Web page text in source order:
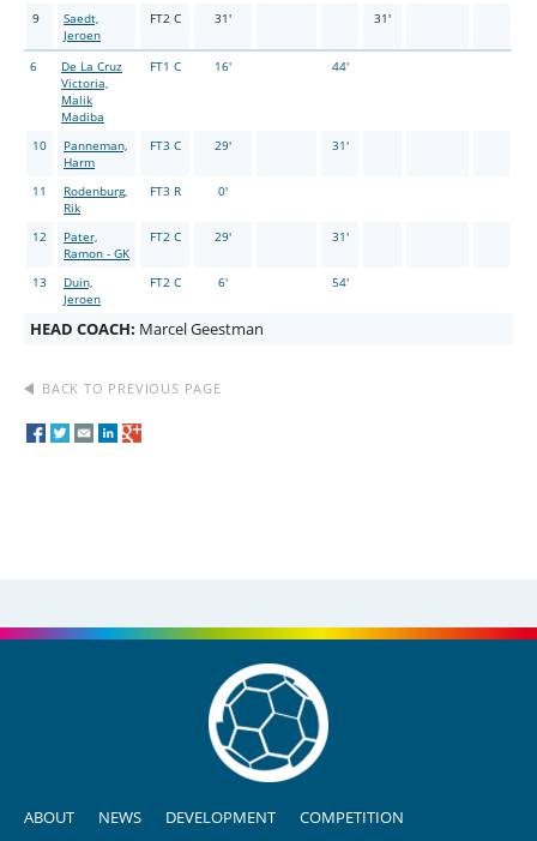
9
Saedt,
Jeroen
FT2 C 31' 31'
6
De La Cruz
Victoria,
Malik
Madiba
FT1 C 16' 44'
10
Panneman,
Harm
FT3 C 29' 31'
11
Rodenburg,
Rik
FT3 R 0'
12
Pater,
Ramon - GK
FT2 C 29' 31'
13
Duin,
Jeroen
FT2 C 6' 54'
HEAD COACH: Marcel Geestman
BACK TO PREVIOUS PAGE
ABOUT NEWS DEVELOPMENT COMPETITION